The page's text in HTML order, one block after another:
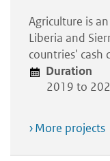
Agriculture is
Liberia and
countries' cash
Duration
2019 to
More projects